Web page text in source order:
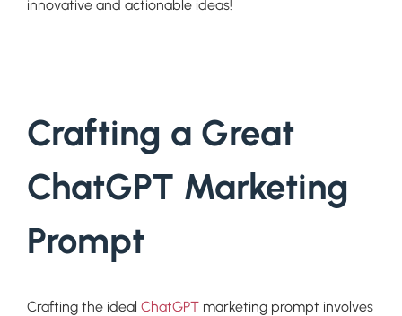
innovative and actionable ideas!
Crafting a Great
ChatGPT Marketing
Prompt
Crafting the ideal ChatGPT marketing prompt involves